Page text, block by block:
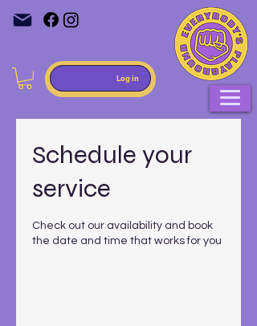
Log in
Schedule your
service
Check out our availability and book
the date and time that works for you